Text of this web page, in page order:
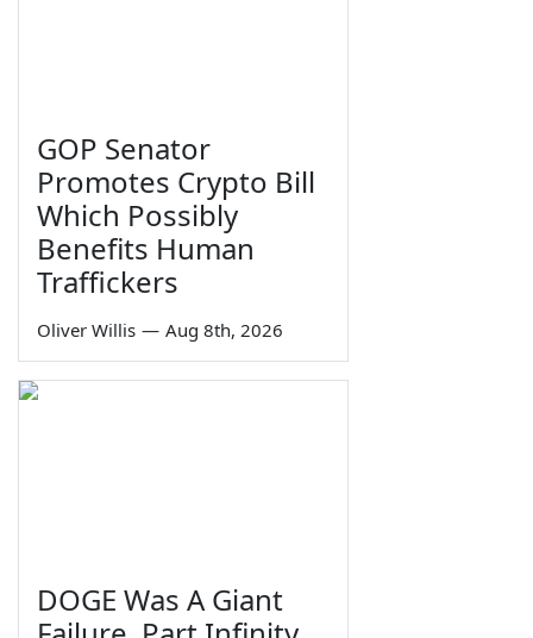
GOP Senator
Promotes Crypto Bill
Which Possibly
Benefits Human
Traffickers
Oliver Willis — Aug 8th, 2026
DOGE Was A Giant